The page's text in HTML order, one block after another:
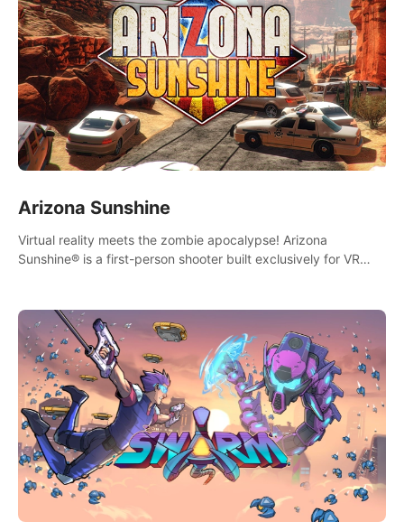
Arizona Sunshine
Virtual reality meets the zombie apocalypse! Arizona
Sunshine® is a first-person shooter built exclusively for VR